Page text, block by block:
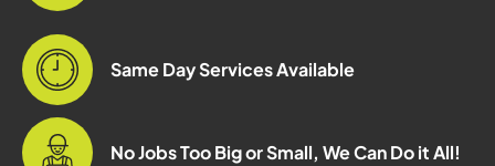
Same Day Services Available
No Jobs Too Big or Small, We Can Do it All!